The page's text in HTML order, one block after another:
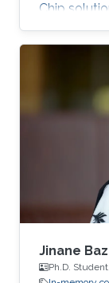
Chip
networks,
System
design,
Jinane
Ph.D. Student,